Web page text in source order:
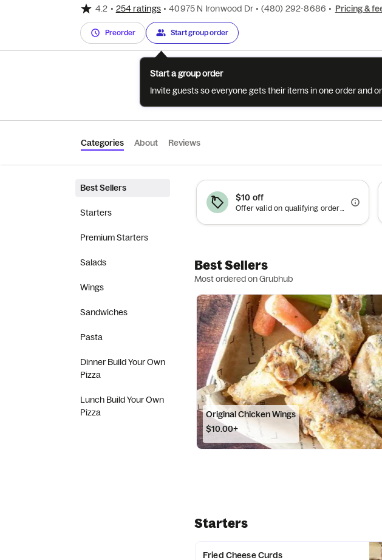
4.2 • 254 ratings • 40975 N Ironwood Dr • (480) 292-8686 • Pricing &
Preorder Start group order
See if this
Check
Categories About Reviews
Best Sellers
Starters
Premium Starters
Salads
Wings
Sandwiches
Pasta
Dinner Build Your Own
Pizza
Lunch Build Your Own
Pizza
$10 off
Offer valid on qualifying orders of $50 or more.
Best Sellers
Most ordered on Grubhub
Original Chicken Wings
$10.00+
Starters
Fried Cheese Curds
Start a group order
Invite guests so everyone gets their items in one order and